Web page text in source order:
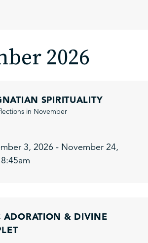
2026
SPIRITUALITY
in November
3, 2026 - November 24,
ADORATION & DIVINE